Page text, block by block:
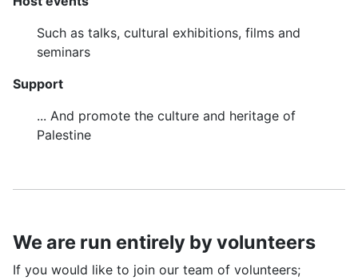
Such as talks, cultural exhibitions, films and
seminars
Support
... And promote the culture and heritage of
Palestine
We are run entirely by volunteers
If you would like to join our team of volunteers;